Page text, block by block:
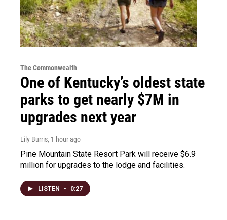
The Commonwealth
One of Kentucky’s oldest state
parks to get nearly $7M in
upgrades next year
Lily Burris, 1 hour ago
Pine Mountain State Resort Park will receive $6.9
million for upgrades to the lodge and facilities.
LISTEN • 0:27